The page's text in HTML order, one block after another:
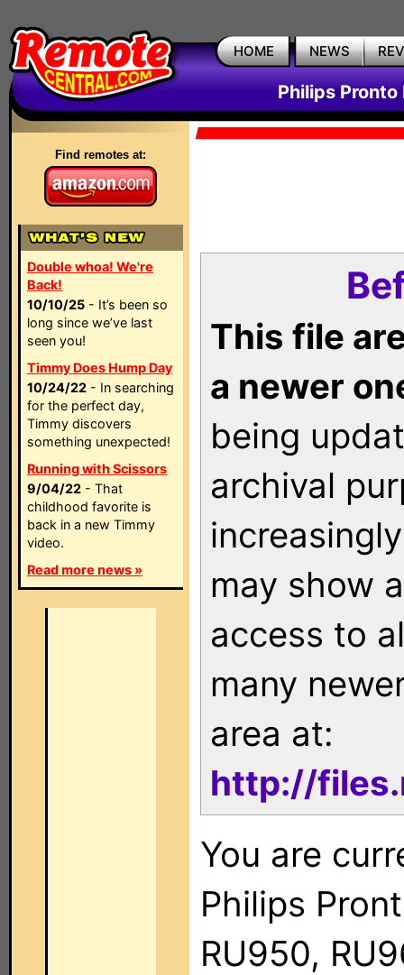
HOME NEWS
Philips Pronto
Find remotes at:
Double whoa! We're
Back!
10/10/25 - It’s been so
long since we’ve last
seen you!
Timmy Does Hump Day
10/24/22 - In searching
for the perfect day,
Timmy discovers
something unexpected!
Running with Scissors
9/04/22 - That
childhood favorite is
back in a new Timmy
video.
Read more news »
This file
a newer
being
archival
may show
access to
many
area at:
http://
You are
Philips
RU950,